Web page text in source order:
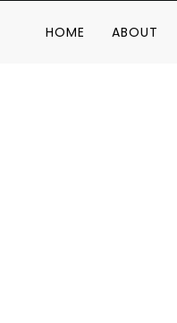
HOME ABOUT